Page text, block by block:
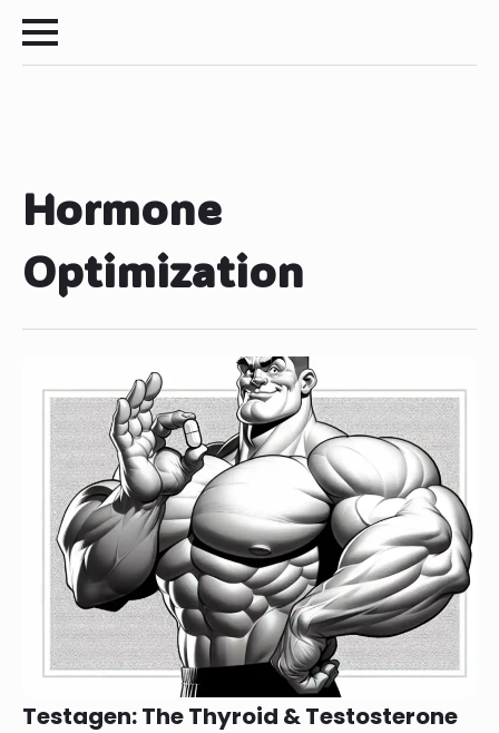
Hormone
Optimization
Testagen: The Thyroid & Testosterone